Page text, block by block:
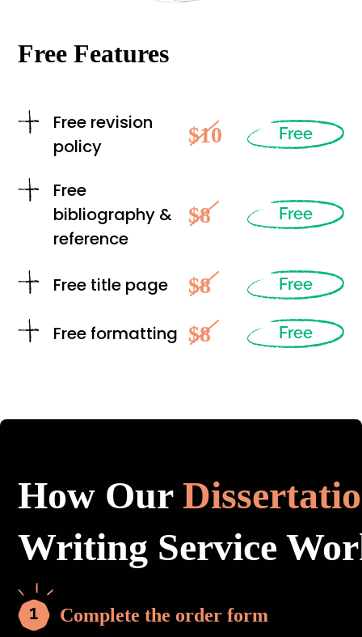
Free Features
Free revision
policy
$10 Free
Free
bibliography &
reference
$8 Free
Free title page $8 Free
Free formatting $8 Free
How Our
Writing Service
Complete the order form